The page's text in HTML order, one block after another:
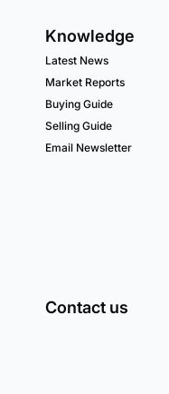
Knowledge
Latest News
Market Reports
Buying Guide
Selling Guide
Email Newsletter
Contact us